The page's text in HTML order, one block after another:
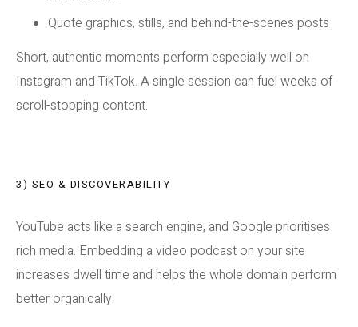
Quote graphics, stills, and behind-the-scenes posts
Short, authentic moments perform especially well on
Instagram and TikTok. A single session can fuel weeks of
scroll-stopping content.
3) SEO & DISCOVERABILITY
YouTube acts like a search engine, and Google prioritises
rich media. Embedding a video podcast on your site
increases dwell time and helps the whole domain perform
better organically.